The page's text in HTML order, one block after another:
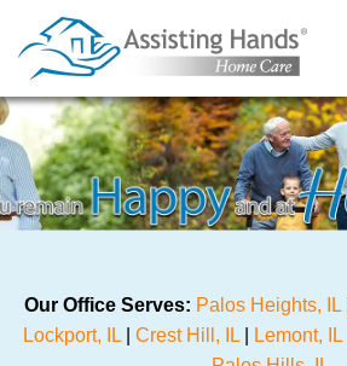
Skip
to
Our Office Serves: Palos Heights, IL|
Lockport, IL| Crest Hill, IL| Lemont, IL|